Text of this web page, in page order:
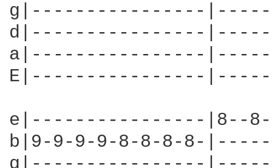
g|----------------
d|----------------
a|----------------
E|----------------
e|----------------|8--8--
b|9-9-9-9-8-8-8-8-
g|----------------